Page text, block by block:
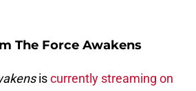
The Force Awakens
iscurrently streaming on